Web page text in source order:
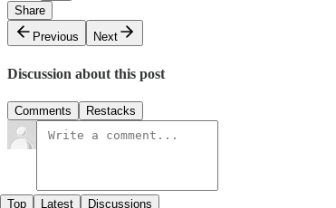
Share
Previous
Next
Discussion about this post
Comments Restacks
Top Latest Discussions